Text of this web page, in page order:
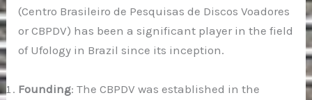
(Centro Brasileiro de Pesquisas de Discos Voadores
or CBPDV) has been a significant player in the field
of Ufology in Brazil since its inception.
Founding: The CBPDV was established in the